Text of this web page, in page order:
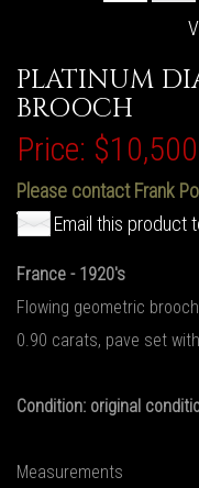
PLATINUM
BROOCH
Price:
Please contact Frank
Email this product
France - 1920's
Flowing geometric
0.90 carats, pave set
Condition: original
Measurements